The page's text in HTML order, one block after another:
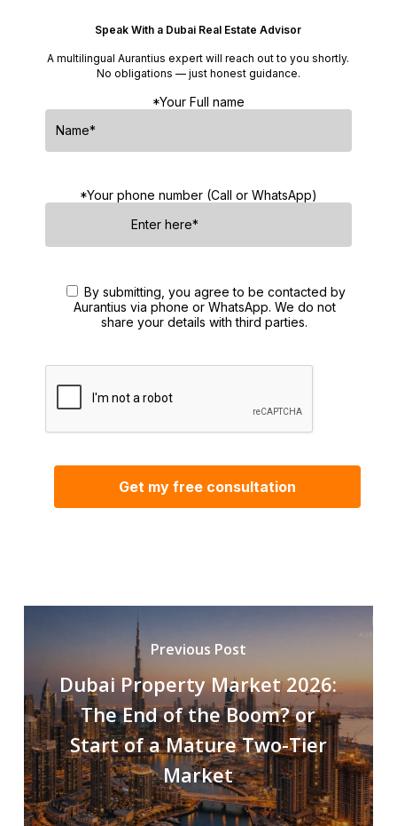
Speak With a Dubai Real Estate Advisor
A multilingual Aurantius expert will reach out to you shortly.
No obligations — just honest guidance.
*Your Full name
*Your phone number (Call or WhatsApp)
By submitting, you agree to be contacted by
Aurantius via phone or WhatsApp. We do not
share your details with third parties.
Previous Post
Dubai Property Market 2026:
The End of the Boom? or
Start of a Mature Two-Tier
Market